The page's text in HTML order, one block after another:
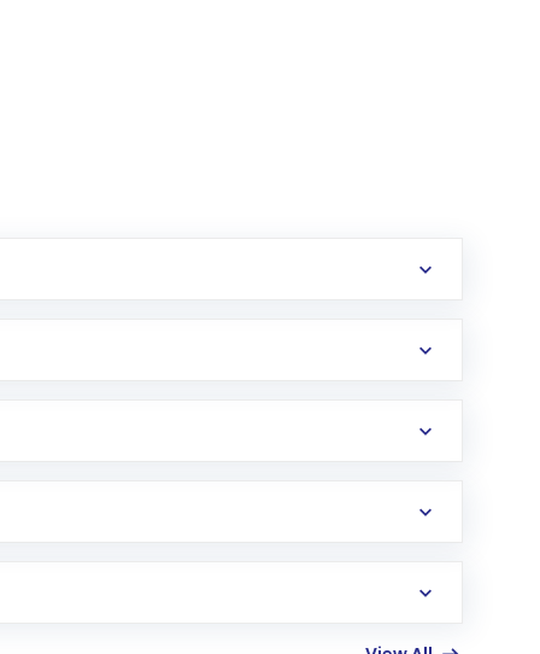
in the US. Your account gets